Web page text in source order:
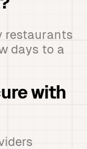
restaurants
days to a
with